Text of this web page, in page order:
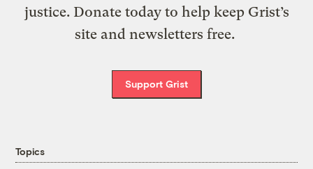
justice. Donate today to help keep Grist’s
site and newsletters free.
Support Grist
Topics